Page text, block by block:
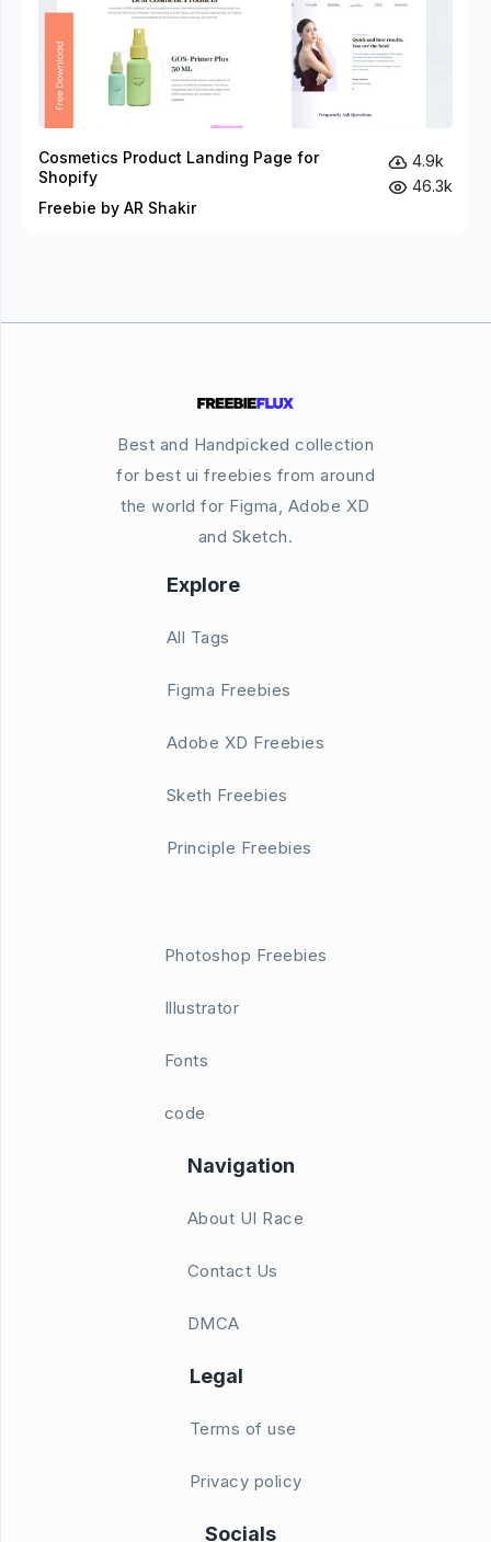
Cosmetics Product Landing Page for
Shopify
Freebie by AR Shakir
4.9k
46.3k
Best and Handpicked collection
for best ui freebies from around
the world for Figma, Adobe XD
and Sketch.
Explore
All Tags
Figma Freebies
Adobe XD Freebies
Sketh Freebies
Principle Freebies
Photoshop Freebies
Illustrator
Fonts
code
Navigation
About UI Race
Contact Us
DMCA
Legal
Terms of use
Privacy policy
Socials